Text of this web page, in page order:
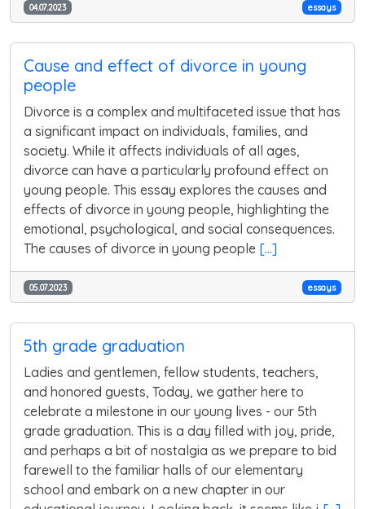
04.07.2023 essays
Cause and effect of divorce in young
people
Divorce is a complex and multifaceted issue that has
a significant impact on individuals, families, and
society. While it affects individuals of all ages,
divorce can have a particularly profound effect on
young people. This essay explores the causes and
effects of divorce in young people, highlighting the
emotional, psychological, and social consequences.
The causes of divorce in young people [...]
05.07.2023 essays
5th grade graduation
Ladies and gentlemen, fellow students, teachers,
and honored guests, Today, we gather here to
celebrate a milestone in our young lives - our 5th
grade graduation. This is a day filled with joy, pride,
and perhaps a bit of nostalgia as we prepare to bid
farewell to the familiar halls of our elementary
school and embark on a new chapter in our